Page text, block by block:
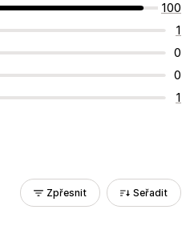
100
1
0
0
1
Zpřesnit Seřadit